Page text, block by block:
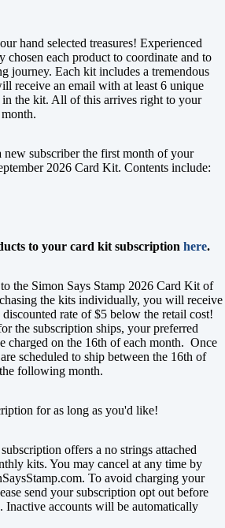
hand selected treasures! Experienced
chosen each product to coordinate and to
journey. Each kit includes a tremendous
receive an email with at least 6 unique
in the kit. All of this arrives right to your
new subscriber the first month of your
2026 Card Kit. Contents include:
to your card kit subscription here.
the Simon Says Stamp 2026 Card Kit of
the kits individually, you will receive
rate of $5 below the retail cost!
the subscription ships, your preferred
charged on the 16th of each month. Once
scheduled to ship between the 16th of
following month.
for as long as you'd like!
offers a no strings attached
kits. You may cancel at any time by
To avoid charging your
send your subscription opt out before
Inactive accounts will be automatically